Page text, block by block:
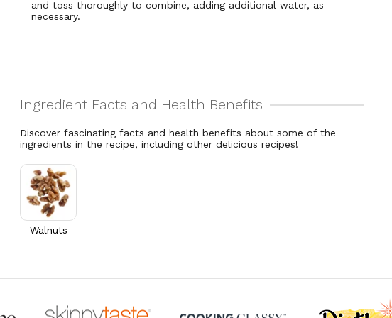
and toss thoroughly to combine, adding additional water, as
necessary.
Discover fascinating facts and health benefits about some of the
ingredients in the recipe, including other delicious recipes!
Walnuts